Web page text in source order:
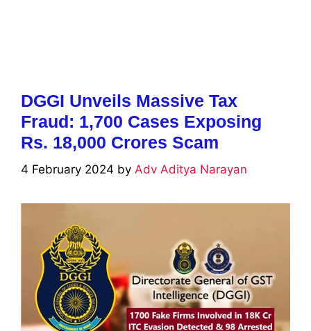
DGGI Unveils Massive Tax
Fraud: 1,700 Cases Exposing
Rs. 18,000 Crores Scam
4 February 2024 by Adv Aditya Narayan